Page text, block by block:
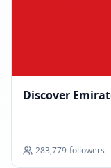
Discover
283,779 followers